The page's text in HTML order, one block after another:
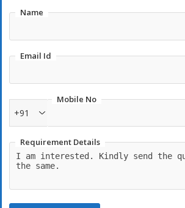
Name
Email Id
Mobile No
+91
Requirement Details